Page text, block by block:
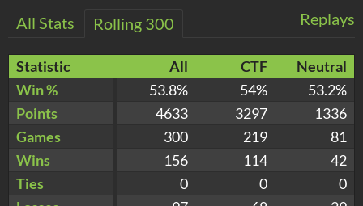
Replays
All Stats Rolling 300
Statistic All CTF
Neutral
Win %
53.8% 54%
53.2%
Points
4633 3297
1336
Games
300 219
81
Wins
156 114
42
Ties
0 0
0